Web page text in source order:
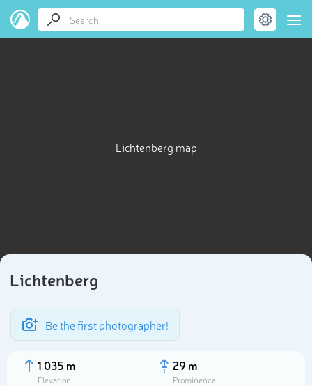
Lichtenberg map
Lichtenberg
Be the first photographer!
1 035 m
Elevation
29 m
Prominence